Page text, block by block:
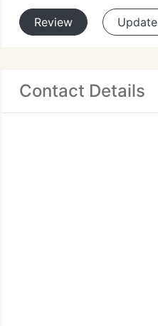
Review Update
Contact Details